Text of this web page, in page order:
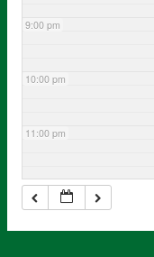
9:00 pm
10:00 pm
11:00 pm